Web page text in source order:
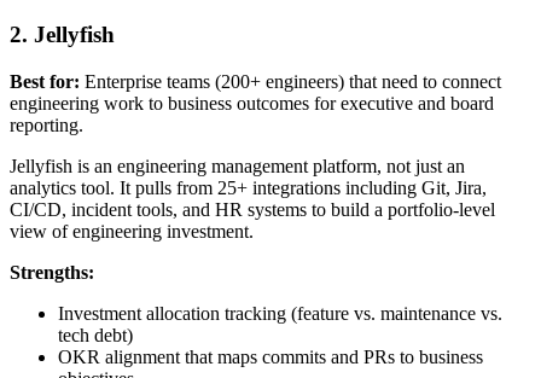
2. Jellyfish
Best for: Enterprise teams (200+ engineers) that need to connect
engineering work to business outcomes for executive and board
reporting.
Jellyfish is an engineering management platform, not just an
analytics tool. It pulls from 25+ integrations including Git, Jira,
CI/CD, incident tools, and HR systems to build a portfolio-level
view of engineering investment.
Strengths:
Investment allocation tracking (feature vs. maintenance vs.
tech debt)
OKR alignment that maps commits and PRs to business